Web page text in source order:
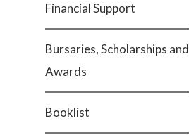
Financial Support
Bursaries, Scholarships and
Awards
Booklist